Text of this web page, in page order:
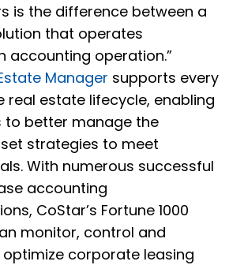
is the difference between a
that operates
accounting operation.”
Manager supports every
real estate lifecycle, enabling
to better manage the
strategies to meet
With numerous successful
accounting
CoStar’s Fortune 1000
monitor, control and
corporate leasing